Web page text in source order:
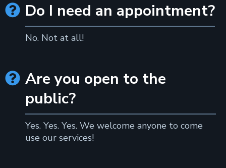
 Do I need an appointment?
No. Not at all!
 Are you open to the
public?
Yes. Yes. Yes. We welcome anyone to come
use our services!